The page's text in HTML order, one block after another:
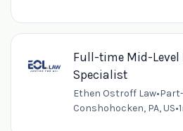
Full-time Mid-Level
Specialist
Ethen Ostroff Law•
Conshohocken, PA, US•